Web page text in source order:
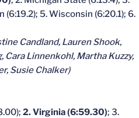
(6:19.2); 5. Wisconsin (6:20.1); 6.
Candland, Lauren Shook,
Cara Linnenkohl, Martha Kuzzy,
Susie Chalker)
2. Virginia (6:59.30); 3.